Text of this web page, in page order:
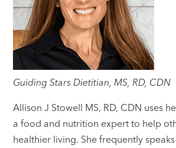
Guiding Stars Dietitian, MS, RD, CDN
Allison J Stowell MS, RD, CDN uses
a food and nutrition expert to help
healthier living. She frequently